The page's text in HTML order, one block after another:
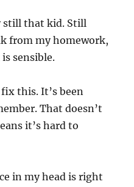
still that kid. Still
from my homework,
sensible.
this. It’s been
That doesn’t
it’s hard to
in my head is right